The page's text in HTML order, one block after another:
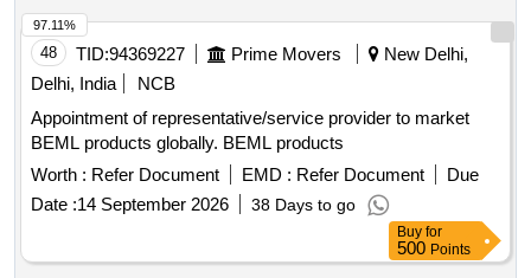
48 TID:94369227 Prime Movers
New Delhi,
Delhi, India
NCB
Appointment of representative/service provider to market
BEML products globally. BEML products
Worth : Refer Document EMD : Refer Document
Due
Date :14 September 2026 38 Days to go
97.11%
Buy for
500 Points